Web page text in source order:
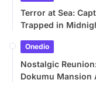
Terror at Sea:
Trapped in
Onedio
Nostalgic
Dokumu Mansion